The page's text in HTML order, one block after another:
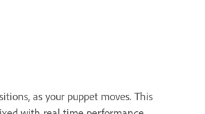
as your puppet moves. This